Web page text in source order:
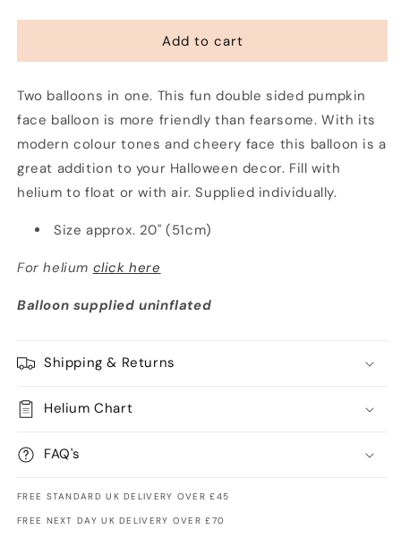
BalloonAdd to cart
Two balloons in one. This fun double sided pumpkin
face balloon is more friendly than fearsome. With its
modern colour tones and cheery face this balloon is a
great addition to your Halloween decor. Fill with
helium to float or with air. Supplied individually.
Size approx. 20" (51cm)
For helium click here
Balloon supplied uninflated
Shipping & Returns
Helium Chart
FAQ's
FREE STANDARD UK DELIVERY OVER £45
FREE NEXT DAY UK DELIVERY OVER £70